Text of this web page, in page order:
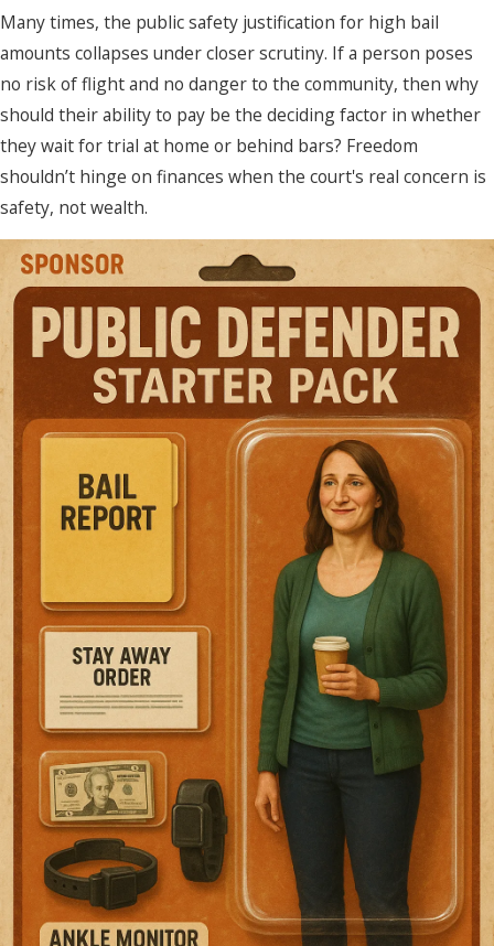
Many times, the public safety justification for high bail
amounts collapses under closer scrutiny. If a person poses
no risk of flight and no danger to the community, then why
should their ability to pay be the deciding factor in whether
they wait for trial at home or behind bars? Freedom
shouldn’t hinge on finances when the court's real concern is
safety, not wealth.